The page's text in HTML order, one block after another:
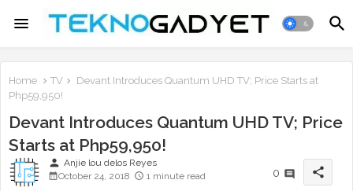
Home TV
Devant Introduces Quantum UHD TV; Price Starts at
Php59,950!
Devant Introduces Quantum UHD TV; Price
Starts at Php59,950!
person Anjie lou delos Reyes
October 24, 2018
1 minute read 0 share